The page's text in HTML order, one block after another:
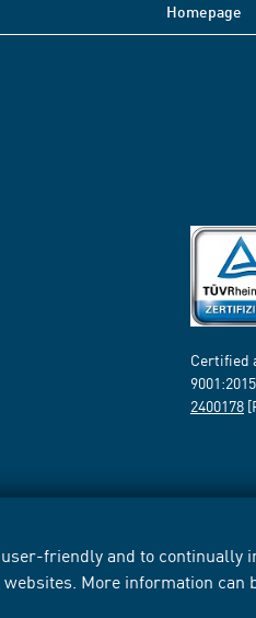
friendly and to continually
More information can
Homepage
Certified
2400178